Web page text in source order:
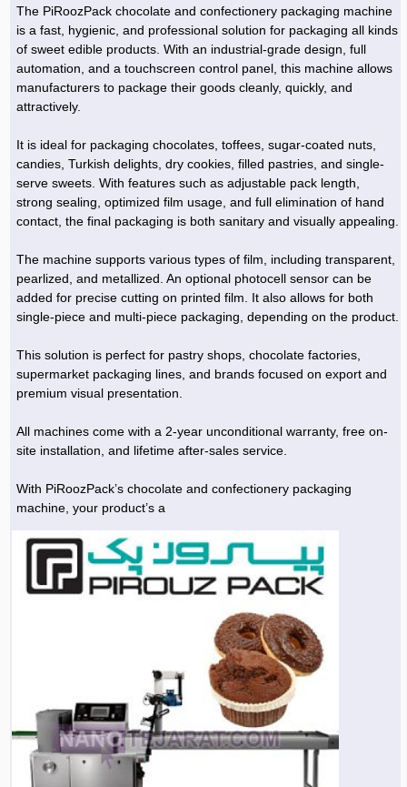
The PiRoozPack chocolate and confectionery packaging machine
is a fast, hygienic, and professional solution for packaging all kinds
of sweet edible products. With an industrial-grade design, full
automation, and a touchscreen control panel, this machine allows
manufacturers to package their goods cleanly, quickly, and
attractively.
It is ideal for packaging chocolates, toffees, sugar-coated nuts,
candies, Turkish delights, dry cookies, filled pastries, and single-
serve sweets. With features such as adjustable pack length,
strong sealing, optimized film usage, and full elimination of hand
contact, the final packaging is both sanitary and visually appealing.
The machine supports various types of film, including transparent,
pearlized, and metallized. An optional photocell sensor can be
added for precise cutting on printed film. It also allows for both
single-piece and multi-piece packaging, depending on the product.
This solution is perfect for pastry shops, chocolate factories,
supermarket packaging lines, and brands focused on export and
premium visual presentation.
All machines come with a 2-year unconditional warranty, free on-
site installation, and lifetime after-sales service.
With PiRoozPack’s chocolate and confectionery packaging
machine, your product’s a